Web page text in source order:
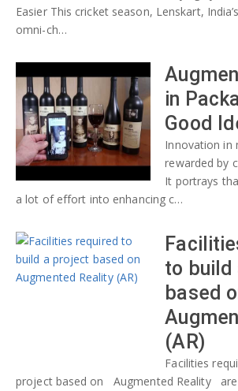
Easier This cricket season, Lenskart,
omni-ch…
in
Good
Innovation in
rewarded by
It portrays
a lot of effort into enhancing c…
to build
based
(AR)
Facilities
project based on Augmented Reality are